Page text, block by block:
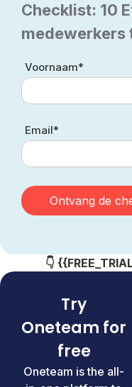
Checklist: 10
medewerkers
Voornaam*
Email*
👇
Try
Oneteam for
free
Oneteam is the all-